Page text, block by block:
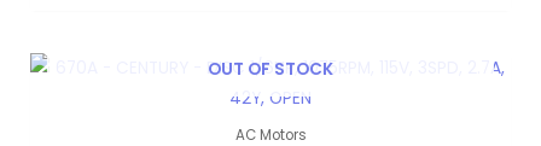
OUT OF STOCK
AC Motors